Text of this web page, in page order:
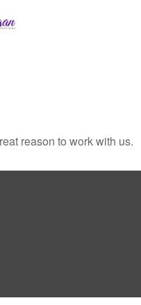
reason to work with us.